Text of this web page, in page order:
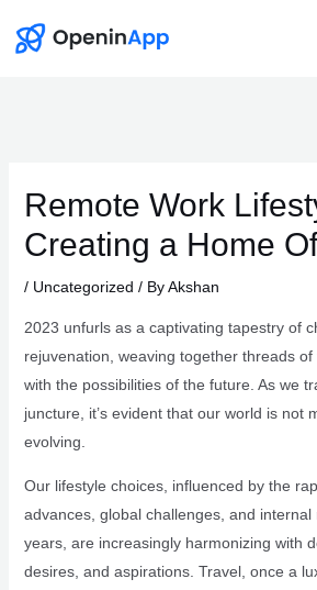
Remote Work
Creating a Home
/ Uncategorized / ByAkshan
2023 unfurls as a captivating tapestry of
rejuvenation, weaving together threads of
with the possibilities of the future. As we
juncture, it’s evident that our world is not
evolving.
Our lifestyle choices, influenced by the
advances, global challenges, and
years, are increasingly harmonizing with
desires, and aspirations. Travel, once a